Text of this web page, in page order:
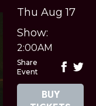
Thu Aug 17
Show:
2:00AM
Share
Event
BUY